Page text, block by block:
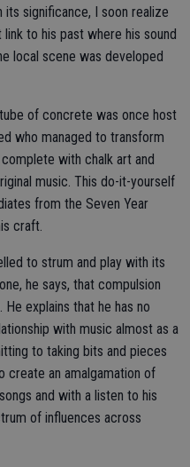
its significance, I soon realize
to his past where his sound
local scene was developed
of concrete was once host
who managed to transform
with chalk art and
music. This do-it-yourself
from the Seven Year
craft.
to strum and play with its
he says, that compulsion
explains that he has no
with music almost as a
to taking bits and pieces
an amalgamation of
and with a listen to his
of influences across